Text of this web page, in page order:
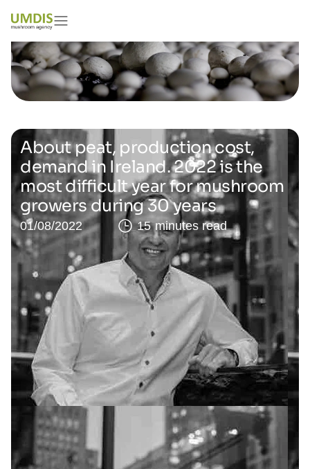
About peat, production cost,
demand in Ireland. 2022 is the
most difficult year for mushroom
growers during 30 years
01/08/2022 15 minutes read